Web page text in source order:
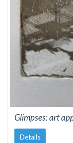
Glimpses: art
Details